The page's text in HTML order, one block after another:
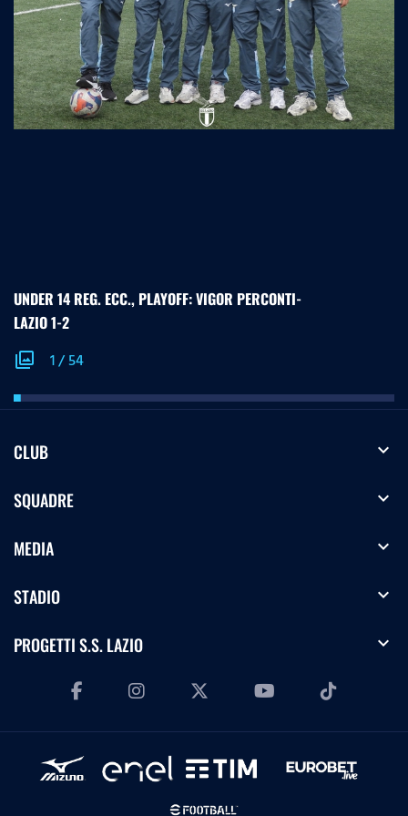
UNDER 14 REG. ECC., PLAYOFF: VIGOR PERCONTI-
LAZIO 1-2
photo_library 1/54
CLUB expand_more
SQUADRE expand_more
MEDIA expand_more
STADIO expand_more
PROGETTI S.S. LAZIO expand_more